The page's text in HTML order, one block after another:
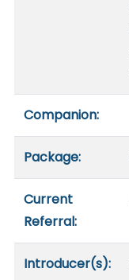
Companion:
Package:
Current
Referral:
Introducer(s):